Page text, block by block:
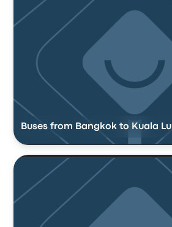
Buses from Bangkok to Kuala